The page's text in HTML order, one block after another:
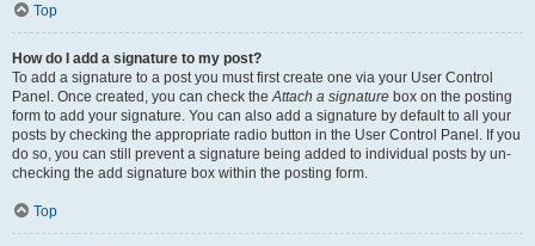
Top
How do I add a signature to my post?
To add a signature to a post you must first create one via your User Control
Panel. Once created, you can check theAttach a signature box on the posting
form to add your signature. You can also add a signature by default to all your
posts by checking the appropriate radio button in the User Control Panel. If you
do so, you can still prevent a signature being added to individual posts by un-
checking the add signature box within the posting form.
Top